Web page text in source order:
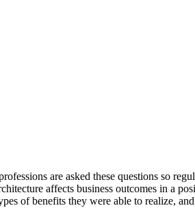
are asked these questions so
affects business outcomes in a
of benefits they were able to realize,